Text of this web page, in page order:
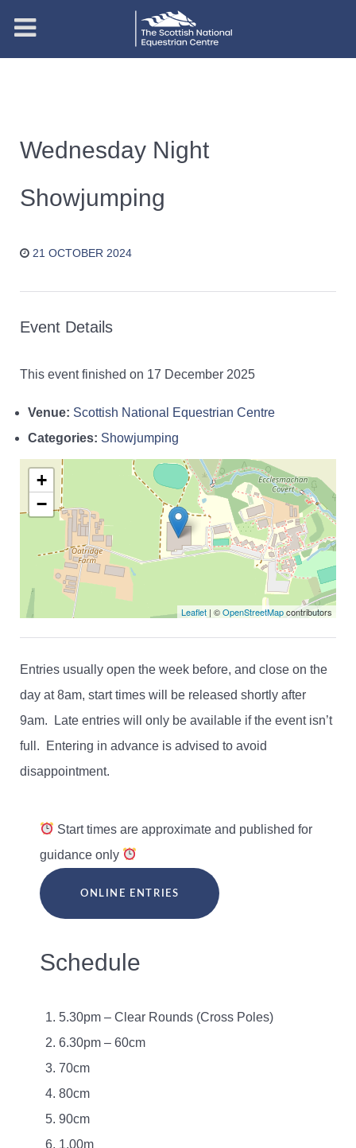
Wednesday Night
Showjumping
21 OCTOBER 2024
Event Details
This event finished on 17 December 2025
Venue: Scottish National Equestrian Centre
Categories: Showjumping
+
−
Leaflet | ©OpenStreetMapcontributors
Entries usually open the week before, and close on the
day at 8am, start times will be released shortly after
9am. Late entries will only be available if the event isn’t
full. Entering in advance is advised to avoid
disappointment.
Start times are approximate and published for
guidance only
ONLINE ENTRIES
Schedule
5.30pm – Clear Rounds (Cross Poles)
6.30pm – 60cm
70cm
80cm
90cm
1.00m